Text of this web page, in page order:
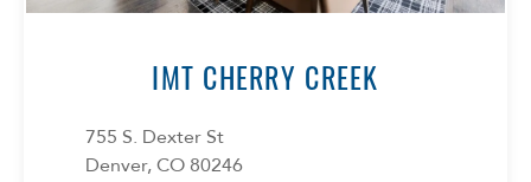
IMT CHERRY CREEK
755 S. Dexter St
Denver, CO 80246